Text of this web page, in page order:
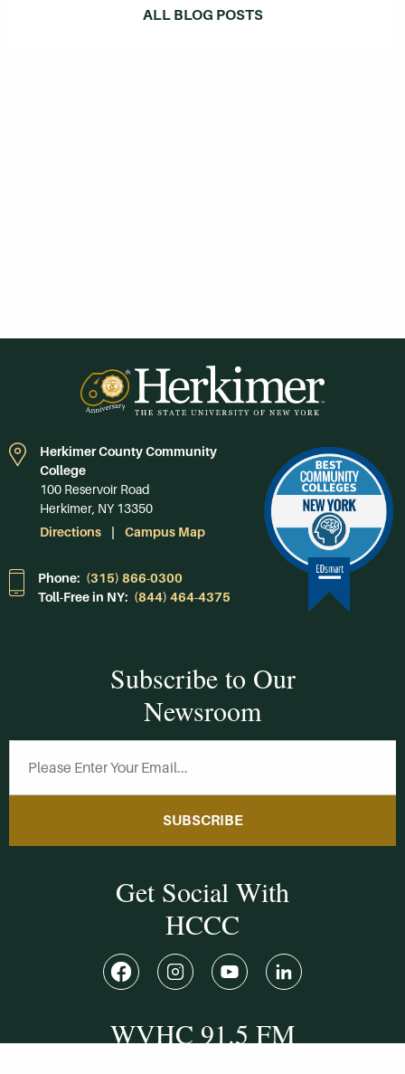
ALL BLOG POSTS
Herkimer County Community
College
100 Reservoir Road
Herkimer, NY 13350
Directions
Campus Map
Phone: (315) 866-0300
Toll-Free in NY: (844) 464-4375
Subscribe to Our
Newsroom
SUBSCRIBE
Get Social With
HCCC
WVHC 91.5 FM